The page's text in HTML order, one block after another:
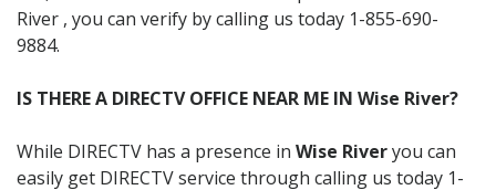
River , you can verify by calling us today 1-855-690-
9884.
IS THERE A DIRECTV OFFICE NEAR ME IN Wise River?
While DIRECTV has a presence in Wise Riveryou can
easily get DIRECTV service through calling us today 1-